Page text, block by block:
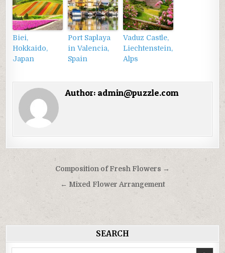
Biei,
Hokkaido,
Japan
Port Saplaya
in Valencia,
Spain
Vaduz Castle,
Liechtenstein,
Alps
Author: admin@puzzle.com
Điều
hướng
Composition of Fresh Flowers →
← Mixed Flower Arrangement
SEARCH